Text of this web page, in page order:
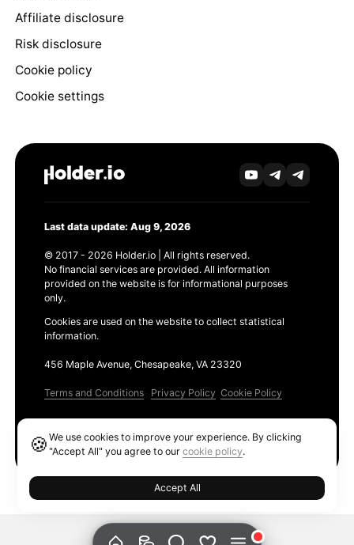
Affiliate disclosure
Risk disclosure
Cookie policy
Cookie settings
Last data update: Aug 9, 2026
© 2017 - 2026 Holder.io | All rights reserved.
No financial services are provided. All information
provided on the website is for informational purposes
only.
Cookies are used on the website to collect statistical
information.
456 Maple Avenue, Chesapeake, VA 23320
Terms and Conditions Privacy Policy Cookie Policy
🍪We use cookies to improve your experience. By clicking
"Accept All" you agree to ourcookie policy.
Accept All
Ethereum GAS Tracker